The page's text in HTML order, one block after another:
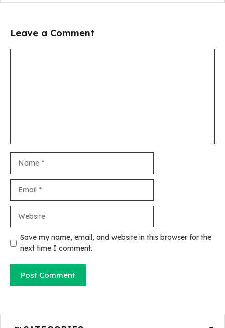
Leave a Comment
Save my name, email, and website in this browser for the
next time I comment.